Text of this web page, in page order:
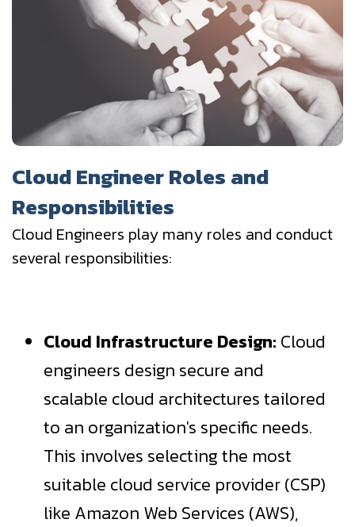
Cloud Engineer Roles and
Responsibilities
Cloud Engineers play many roles and conduct
several responsibilities:
Cloud Infrastructure Design: Cloud
engineers design secure and
scalable cloud architectures tailored
to an organization's specific needs.
This involves selecting the most
suitable cloud service provider (CSP)
like Amazon Web Services (AWS),